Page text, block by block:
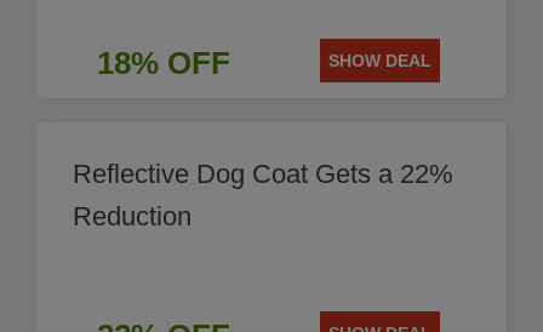
18% OFF SHOW DEAL
Reflective Dog Coat Gets a 22%
Reduction